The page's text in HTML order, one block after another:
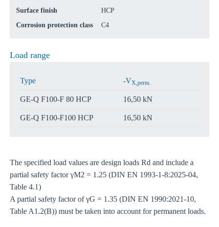
Surface finish
HCP
Corrosion protection class
C4
Load range
Type -VX,perm.
GE-Q F100-F 80 HCP 16,50 kN
GE-Q F100-F100 HCP 16,50 kN
The specified load values are design loads Rd and include a
partial safety factor γM2 = 1.25 (DIN EN 1993-1-8:2025-04,
Table 4.1)
A partial safety factor of γG = 1.35 (DIN EN 1990:2021-10,
Table A1.2(B)) must be taken into account for permanent loads.